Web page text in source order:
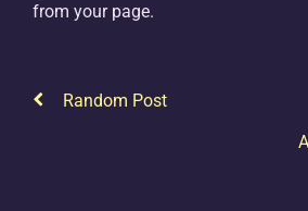
from your page.
Random Post